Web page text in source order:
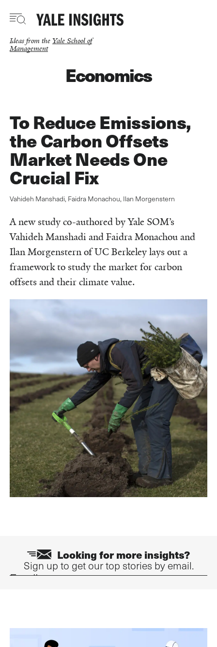
main
Ideas from the Yale School of
Management
Economics
To Reduce Emissions,
the Carbon Offsets
Market Needs One
Crucial Fix
Vahideh Manshadi, Faidra Monachou, Ilan Morgenstern
A new study co-authored by Yale SOM’s
Vahideh Manshadi and Faidra Monachou and
Ilan Morgenstern of UC Berkeley lays out a
framework to study the market for carbon
offsets and their climate value.
Looking for more insights?
Sign up to get our top stories by email.
Email